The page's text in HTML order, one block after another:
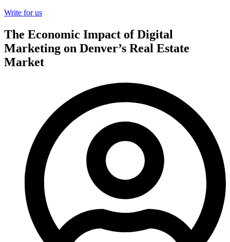
Write for us
The Economic Impact of Digital
Marketing on Denver’s Real Estate
Market